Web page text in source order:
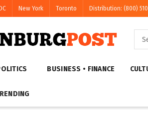
New York Toronto Distribution: (800)
BUSINESS • FINANCE